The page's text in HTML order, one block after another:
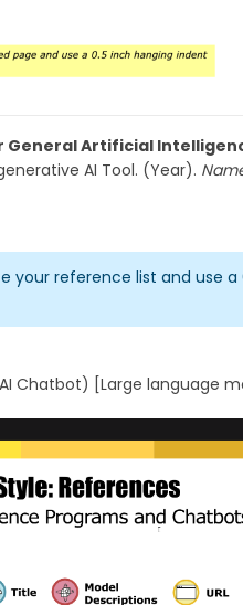
General Artificial
AI Tool. (Year).
your reference list and use
Chatbot) [Large language